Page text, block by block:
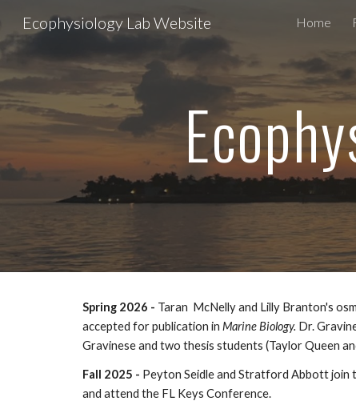
Ecophysiology Lab Website Home
Spring 2026 - Taran McNelly and Lilly Branton's
accepted for publication in Marine Biology. Dr.
Gravinese and two thesis students (Taylor Queen
Fall 2025 - Peyton Seidle and Stratford Abbottjoin
and attend the FL Keys Conference.